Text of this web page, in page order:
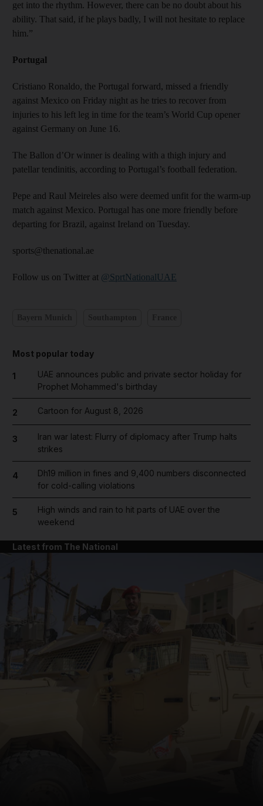
get into the rhythm. However, there can be no doubt about his
ability. That said, if he plays badly, I will not hesitate to replace
him.”
Portugal
Cristiano Ronaldo, the Portugal forward, missed a friendly
against Mexico on Friday night as he tries to recover from
injuries to his left leg in time for the team’s World Cup opener
against Germany on June 16.
The Ballon d’Or winner is dealing with a thigh injury and
patellar tendinitis, according to Portugal’s football federation.
Pepe and Raul Meireles also were deemed unfit for the warm-up
match against Mexico. Portugal has one more friendly before
departing for Brazil, against Ireland on Tuesday.
sports@thenational.ae
Follow us on Twitter at @SprtNationalUAE
Most popular today
1
UAE announces public and private sector holiday for
Prophet Mohammed's birthday
2 Cartoon for August 8, 2026
3
Iran war latest: Flurry of diplomacy after Trump halts
strikes
4
Dh19 million in fines and 9,400 numbers disconnected
for cold-calling violations
5
High winds and rain to hit parts of UAE over the
weekend
Latest from The National